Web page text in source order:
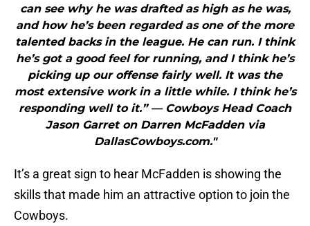
can see why he was drafted as high as he was,
and how he’s been regarded as one of the more
talented backs in the league. He can run. I think
he’s got a good feel for running, and I think he’s
picking up our offense fairly well. It was the
most extensive work in a little while. I think he’s
responding well to it.” — Cowboys Head Coach
Jason Garret on Darren McFadden via
DallasCowboys.com."
It’s a great sign to hear McFadden is showing the
skills that made him an attractive option to join the
Cowboys.